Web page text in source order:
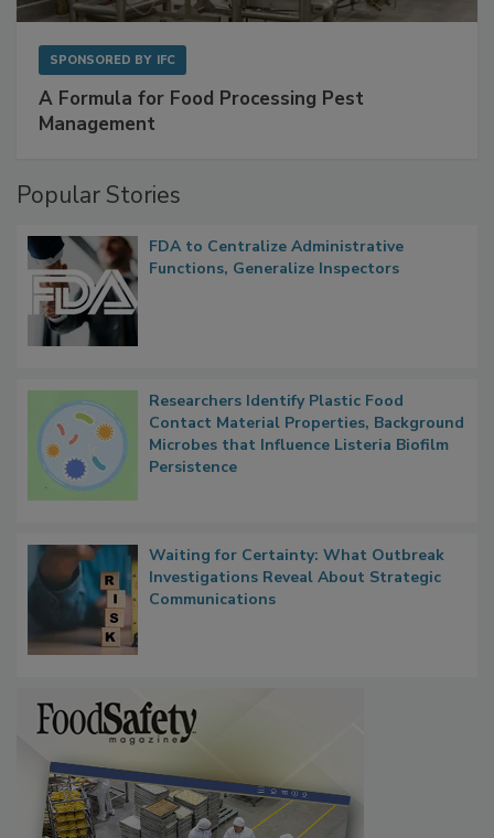
A Formula for Food Processing Pest
FDA to Centralize Administrative
Researchers Identify Plastic Food
Contact Material Properties, Background
Microbes that Influence Listeria Biofilm
Waiting for Certainty: What Outbreak
Investigations Reveal About Strategic